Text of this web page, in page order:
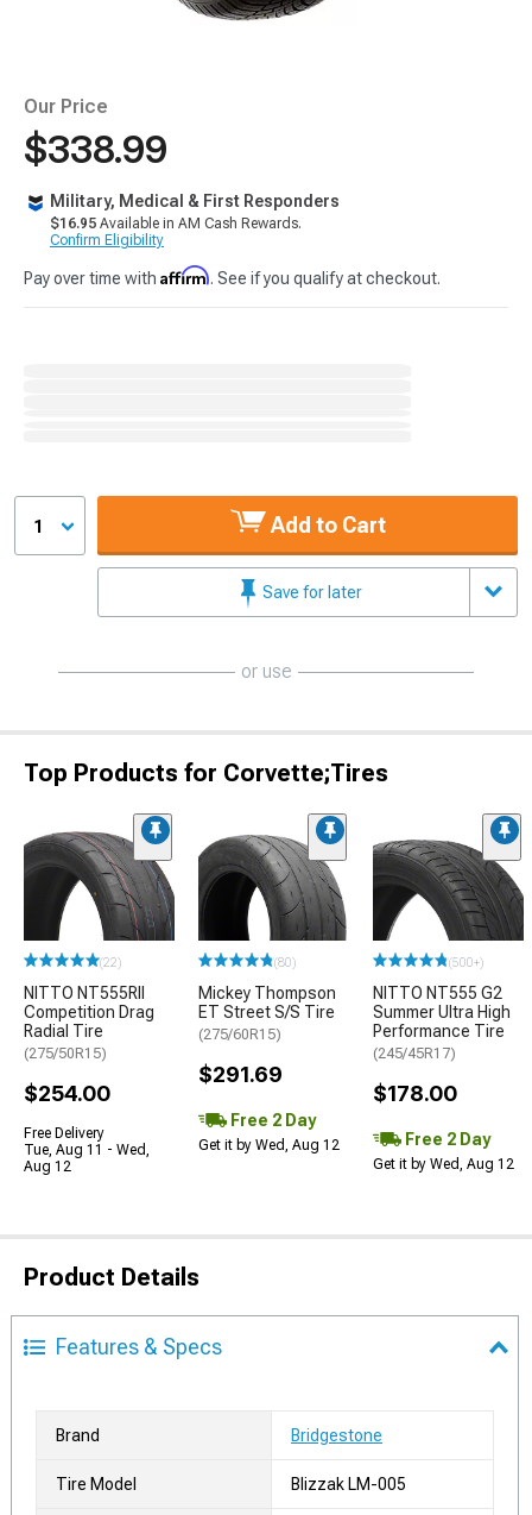
Our Price
$338.99
Military, Medical & First Responders
$16.95 Available in AM Cash Rewards.
Confirm Eligibility
Pay over time with Affirm. See if you qualify at checkout.
1 Add to Cart
Save for later
or use
Top Products for Corvette;Tires
(22)
NITTO NT555RII
Competition Drag
Radial Tire
(275/50R15)
$254.00
Free Delivery
Tue, Aug 11 - Wed,
Aug 12
(80)
Mickey Thompson
ET Street S/S Tire
(275/60R15)
$291.69
Free 2 Day
Get it by Wed, Aug 12
(500+)
NITTO NT555 G2
Summer Ultra High
Performance Tire
(245/45R17)
$178.00
Free 2 Day
Get it by Wed, Aug 12
Product Details
Features & Specs
Brand Bridgestone
Tire Model Blizzak LM-005